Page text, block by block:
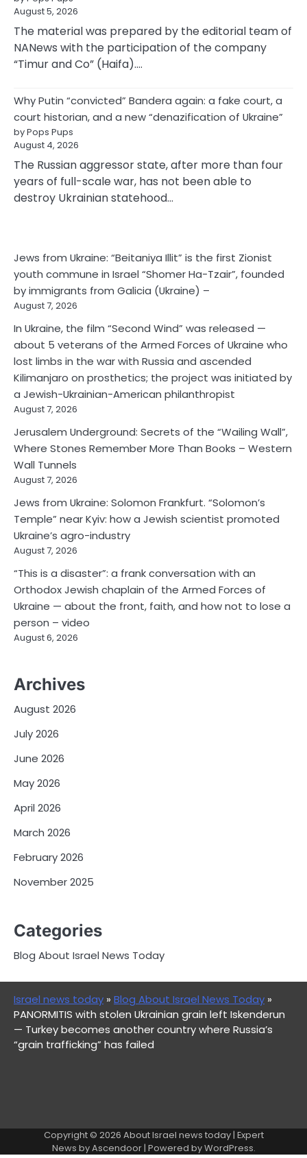
August 5, 2026
The material was prepared by the editorial team of
NANews with the participation of the company
“Timur and Co” (Haifa).…
Why Putin “convicted” Bandera again: a fake court, a
court historian, and a new “denazification of Ukraine”
by Pops Pups
August 4, 2026
The Russian aggressor state, after more than four
years of full-scale war, has not been able to
destroy Ukrainian statehood…
Jews from Ukraine: “Beitaniya Illit” is the first Zionist
youth commune in Israel “Shomer Ha-Tzair”, founded
by immigrants from Galicia (Ukraine) –
August 7, 2026
In Ukraine, the film “Second Wind” was released —
about 5 veterans of the Armed Forces of Ukraine who
lost limbs in the war with Russia and ascended
Kilimanjaro on prosthetics; the project was initiated by
a Jewish-Ukrainian-American philanthropist
August 7, 2026
Jerusalem Underground: Secrets of the “Wailing Wall”,
Where Stones Remember More Than Books – Western
Wall Tunnels
August 7, 2026
Jews from Ukraine: Solomon Frankfurt. “Solomon’s
Temple” near Kyiv: how a Jewish scientist promoted
Ukraine’s agro-industry
August 7, 2026
“This is a disaster”: a frank conversation with an
Orthodox Jewish chaplain of the Armed Forces of
Ukraine — about the front, faith, and how not to lose a
person – video
August 6, 2026
Archives
August 2026
July 2026
June 2026
May 2026
April 2026
March 2026
February 2026
November 2025
Categories
Blog About Israel News Today
Israel news today » Blog About Israel News Today »
PANORMITIS with stolen Ukrainian grain left Iskenderun
— Turkey becomes another country where Russia’s
“grain trafficking” has failed
Copyright © 2026 About Israel news today| Expert
News byAscendoor| Powered byWordPress.